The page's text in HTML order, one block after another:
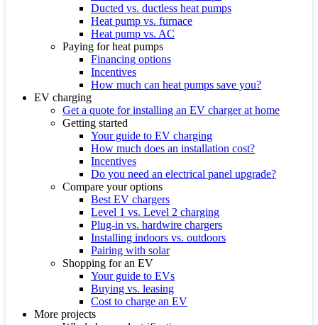
Ducted vs. ductless heat pumps
Heat pump vs. furnace
Heat pump vs. AC
Paying for heat pumps
Financing options
Incentives
How much can heat pumps save you?
EV charging
Get a quote for installing an EV charger at home
Getting started
Your guide to EV charging
How much does an installation cost?
Incentives
Do you need an electrical panel upgrade?
Compare your options
Best EV chargers
Level 1 vs. Level 2 charging
Plug-in vs. hardwire chargers
Installing indoors vs. outdoors
Pairing with solar
Shopping for an EV
Your guide to EVs
Buying vs. leasing
Cost to charge an EV
More projects